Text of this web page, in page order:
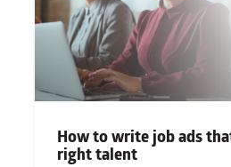
How to write job ads
right talent